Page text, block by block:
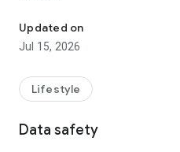
【Hong Kong Residents' Hub】
U Jetso – A one-stop shop for
receive a welcome bonus of
rewards!
Member Exclusive Activities –
Updated on
Jul 15, 2026
Lifestyle
Data safety